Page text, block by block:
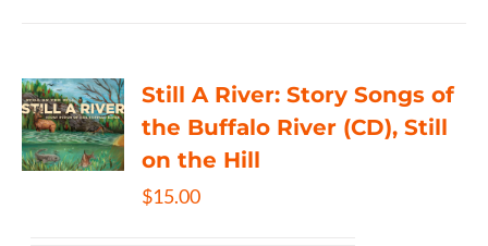
Still A River: Story Songs of
the Buffalo River (CD), Still
on the Hill
$15.00